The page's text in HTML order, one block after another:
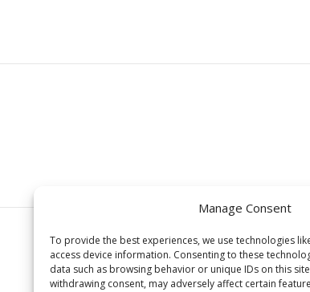
Manage Consent
To provide the best experiences, we use technologies
access device information. Consenting to these
data such as browsing behavior or unique IDs on this
withdrawing consent, may adversely affect certain
© Copyright, Genie9 LTD